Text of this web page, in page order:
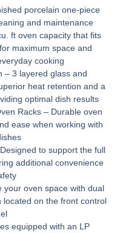
porcelain one-piece
and maintenance
ft oven capacity that fits
maximum space and
cooking
– 3 layered glass and
heat retention and a
optimal dish results
Racks –Durable oven
ease when working with
Designed to support the full
additional convenience
oven space with dual
located on the front control
equipped with an LP